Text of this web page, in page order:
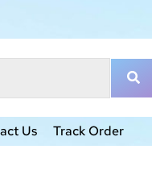
Us Track Order